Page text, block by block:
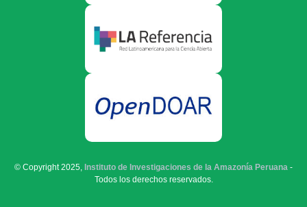
© Copyright 2025, Instituto de Investigaciones de la Amazonía Peruana -
Todos los derechos reservados.